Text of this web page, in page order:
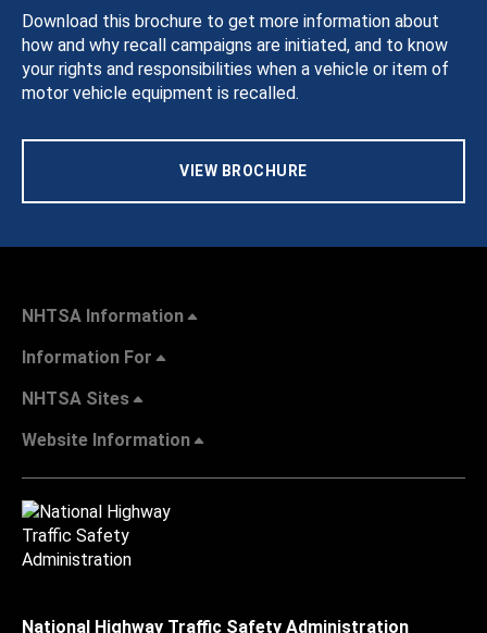
Download this brochure to get more information about
how and why recall campaigns are initiated, and to know
your rights and responsibilities when a vehicle or item of
motor vehicle equipment is recalled.
VIEW BROCHURE
NHTSA Information
Information For
NHTSA Sites
Website Information
National Highway Traffic Safety Administration